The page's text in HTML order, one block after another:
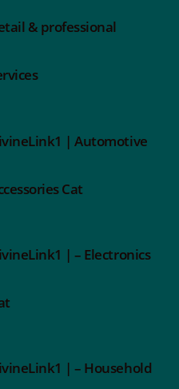
& professional
| Automotive
Cat
| – Electronics
| – Household